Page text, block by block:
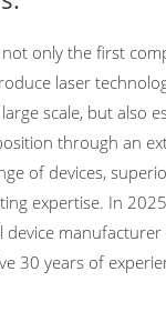
only the first
laser
scale, but also
through an
of devices,
expertise. In
device
30 years of